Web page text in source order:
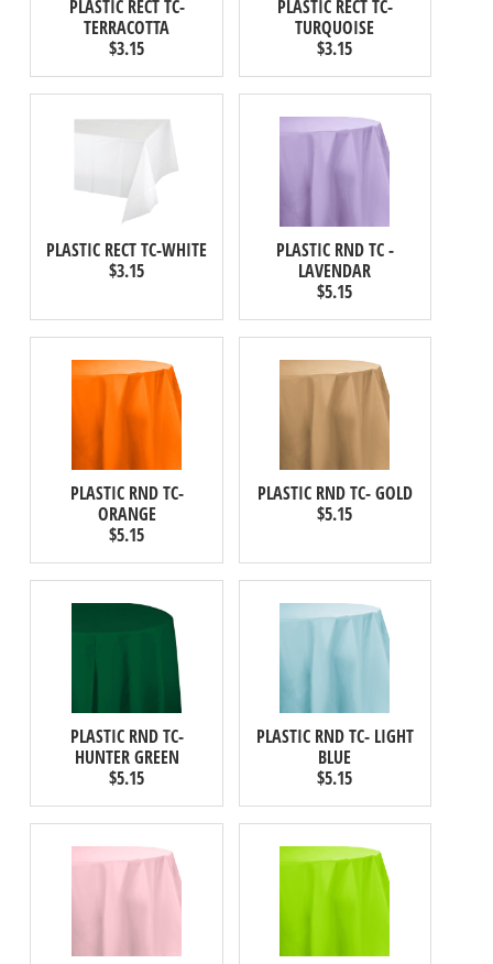
PLASTIC RECT TC-
TERRACOTTA
$3.15
PLASTIC RECT TC-
TURQUOISE
$3.15
PLASTIC RECT TC-WHITE
$3.15
PLASTIC RND TC -
LAVENDAR
$5.15
PLASTIC RND TC-
ORANGE
$5.15
PLASTIC RND TC- GOLD
$5.15
PLASTIC RND TC-
HUNTER GREEN
$5.15
PLASTIC RND TC- LIGHT
BLUE
$5.15